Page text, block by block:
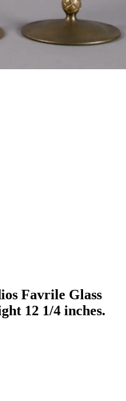
Favrile Glass
12 1/4 inches.